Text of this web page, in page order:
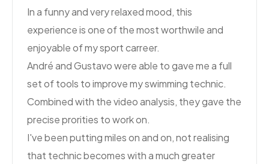
In a funny and very relaxed mood, this
experience is one of the most worthwile and
enjoyable of my sport carreer.
André and Gustavo were able to gave me a full
set of tools to improve my swimming technic.
Combined with the video analysis, they gave the
precise prorities to work on.
I've been putting miles on and on, not realising
that technic becomes with a much greater